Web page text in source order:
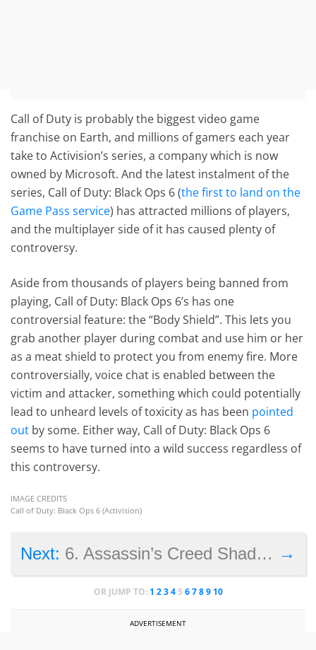
Call of Duty is probably the biggest video game
franchise on Earth, and millions of gamers each year
take to Activision’s series, a company which is now
owned by Microsoft. And the latest instalment of the
series, Call of Duty: Black Ops 6 (the first to land on the
Game Pass service) has attracted millions of players,
and the multiplayer side of it has caused plenty of
controversy.
Aside from thousands of players being banned from
playing, Call of Duty: Black Ops 6’s has one
controversial feature: the “Body Shield”. This lets you
grab another player during combat and use him or her
as a meat shield to protect you from enemy fire. More
controversially, voice chat is enabled between the
victim and attacker, something which could potentially
lead to unheard levels of toxicity as has been pointed
out by some. Either way, Call of Duty: Black Ops 6
seems to have turned into a wild success regardless of
this controversy.
IMAGE CREDITS
Call of Duty: Black Ops 6 (Activision)
→
Next: 6. Assassin’s Creed Shadows protagonist
OR JUMP TO: 1 2 3 4 5 6 7 8 9 10
ADVERTISEMENT